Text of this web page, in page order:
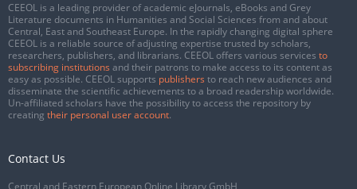
CEEOL is a leading provider of academic eJournals, eBooks and Grey
Literature documents in Humanities and Social Sciences from and about
Central, East and Southeast Europe. In the rapidly changing digital sphere
CEEOL is a reliable source of adjusting expertise trusted by scholars,
researchers, publishers, and librarians. CEEOL offers various services to
subscribing institutions and their patrons to make access to its content as
easy as possible. CEEOL supports publishers to reach new audiences and
disseminate the scientific achievements to a broad readership worldwide.
Un-affiliated scholars have the possibility to access the repository by
creating their personal user account.
Contact Us
Central and Eastern European Online Library GmbH